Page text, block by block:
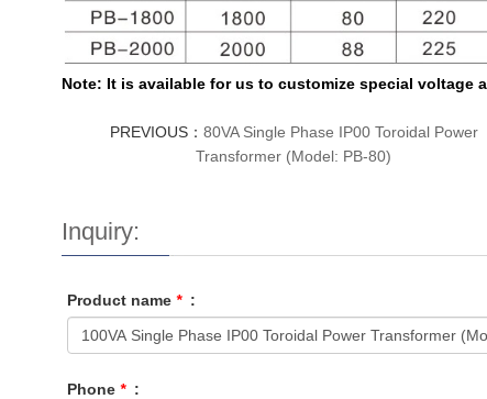
Note: It is available for us to customize special voltage
PREVIOUS： 80VA Single Phase IP00 Toroidal Power
Transformer (Model: PB-80)
Inquiry:
Product name * :
Phone * :